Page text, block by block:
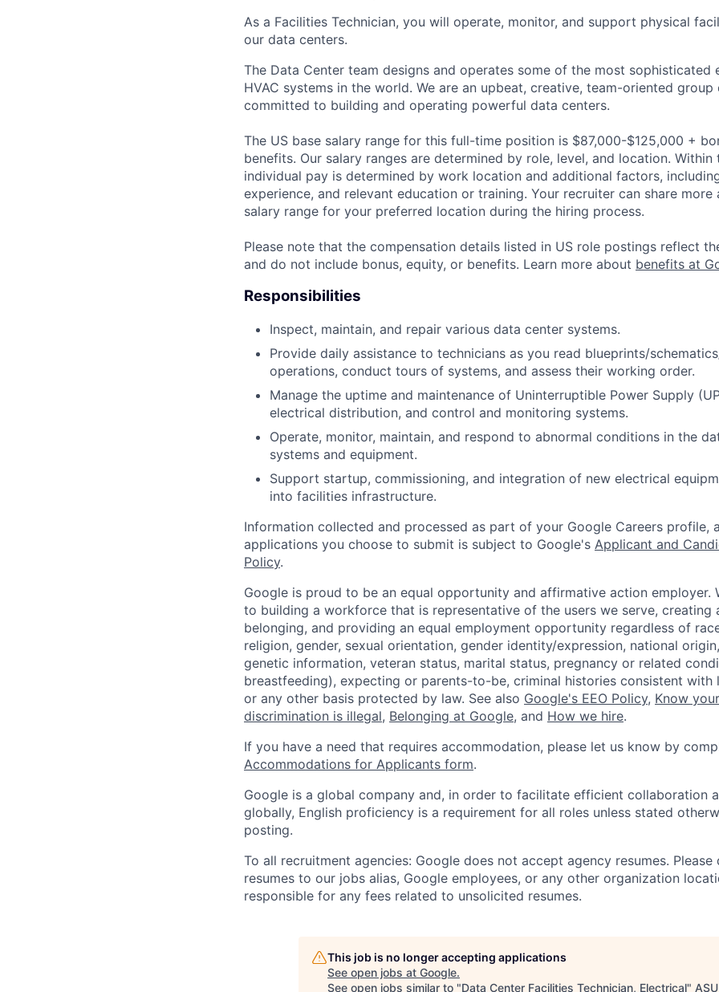
As a Facilities Technician, you will operate, monitor, and support physical
our data centers.
The Data Center team designs and operates some of the most sophisticated
HVAC systems in the world. We are an upbeat, creative, team-oriented group
committed to building and operating powerful data centers.
The US base salary range for this full-time position is $87,000-$125,000 +
benefits. Our salary ranges are determined by role, level, and location. Within
individual pay is determined by work location and additional factors,
experience, and relevant education or training. Your recruiter can share
salary range for your preferred location during the hiring process.
Please note that the compensation details listed in US role postings reflect
and do not include bonus, equity, or benefits. Learn more about benefits at
Responsibilities
Inspect, maintain, and repair various data center systems.
Provide daily assistance to technicians as you read blueprints/
operations, conduct tours of systems, and assess their working order.
Manage the uptime and maintenance of Uninterruptible Power Supply
electrical distribution, and control and monitoring systems.
Operate, monitor, maintain, and respond to abnormal conditions in the
systems and equipment.
Support startup, commissioning, and integration of new electrical
into facilities infrastructure.
Information collected and processed as part of your Google Careers profile,
applications you choose to submit is subject to Google's Applicant and
Policy.
Google is proud to be an equal opportunity and affirmative action employer.
to building a workforce that is representative of the users we serve, creating
belonging, and providing an equal employment opportunity regardless of
religion, gender, sexual orientation, gender identity/expression, national
genetic information, veteran status, marital status, pregnancy or related
breastfeeding), expecting or parents-to-be, criminal histories consistent with
or any other basis protected by law. See also Google's EEO Policy, Know
discrimination is illegal, Belonging at Google, and How we hire.
If you have a need that requires accommodation, please let us know by
Accommodations for Applicants form.
Google is a global company and, in order to facilitate efficient collaboration
globally, English proficiency is a requirement for all roles unless stated
posting.
To all recruitment agencies: Google does not accept agency resumes.
resumes to our jobs alias, Google employees, or any other organization
responsible for any fees related to unsolicited resumes.
This job is no longer accepting applications
See open jobs at Google.
See open jobs similar to "Data Center Facilities Technician, Electrical"